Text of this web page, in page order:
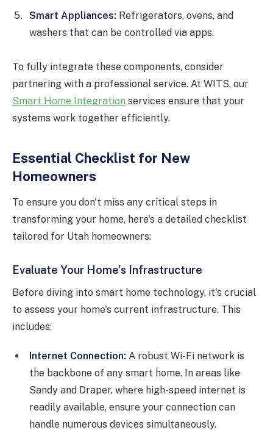
Smart Appliances: Refrigerators, ovens, and
washers that can be controlled via apps.
To fully integrate these components, consider
partnering with a professional service. At WITS, our
Smart Home Integration services ensure that your
systems work together efficiently.
Essential Checklist for New
Homeowners
To ensure you don't miss any critical steps in
transforming your home, here's a detailed checklist
tailored for Utah homeowners:
Evaluate Your Home's Infrastructure
Before diving into smart home technology, it's crucial
to assess your home's current infrastructure. This
includes:
Internet Connection: A robust Wi-Fi network is
the backbone of any smart home. In areas like
Sandy and Draper, where high-speed internet is
readily available, ensure your connection can
handle numerous devices simultaneously.